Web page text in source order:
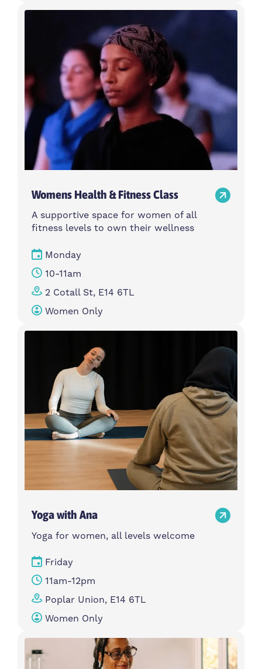
Womens Health & Fitness Class
A supportive space for women of all
fitness levels to own their wellness
Monday
10-11am
2 Cotall St, E14 6TL
Women Only
Yoga with Ana
Yoga for women, all levels welcome
Friday
11am-12pm
Poplar Union, E14 6TL
Women Only